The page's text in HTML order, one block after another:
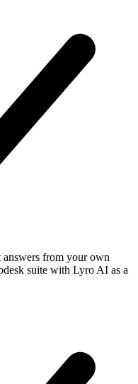
from your own
suite with Lyro AI as a